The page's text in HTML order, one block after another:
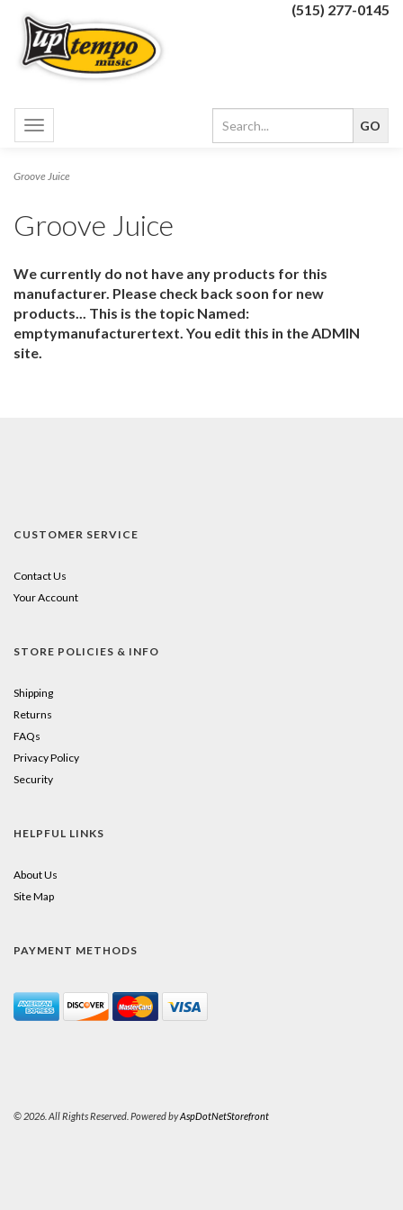
(515) 277-0145
Toggle
navigation
Groove Juice
Groove Juice
We currently do not have any products for this
manufacturer. Please check back soon for new
products... This is the topic Named:
emptymanufacturertext. You edit this in the ADMIN
site.
CUSTOMER SERVICE
Contact Us
Your Account
STORE POLICIES & INFO
Shipping
Returns
FAQs
Privacy Policy
Security
HELPFUL LINKS
About Us
Site Map
PAYMENT METHODS
© 2026. All Rights Reserved. Powered byAspDotNetStorefront